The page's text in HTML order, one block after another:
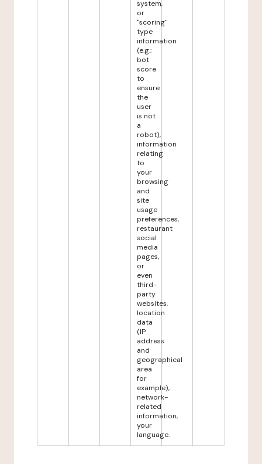
system,
or
"scoring"
type
information
(e.g.:
bot
score
to
ensure
the
user
is not
a
robot),
information
relating
to
your
browsing
and
site
usage
preferences,
restaurant
social
media
pages,
or
even
third-
party
websites,
location
data
(IP
address
and
geographical
area
for
example),
network-
related
information,
your
language.